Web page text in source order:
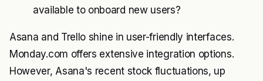
available to onboard new users?
Asana and Trello shine in user-friendly interfaces.
Monday.com offers extensive integration options.
However, Asana's recent stock fluctuations, up